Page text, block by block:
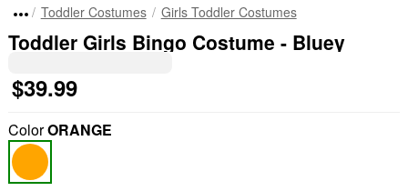
Toddler Costumes Girls Toddler Costumes
Toddler Girls Bingo Costume - Bluey
$39.99
ColorORANGE